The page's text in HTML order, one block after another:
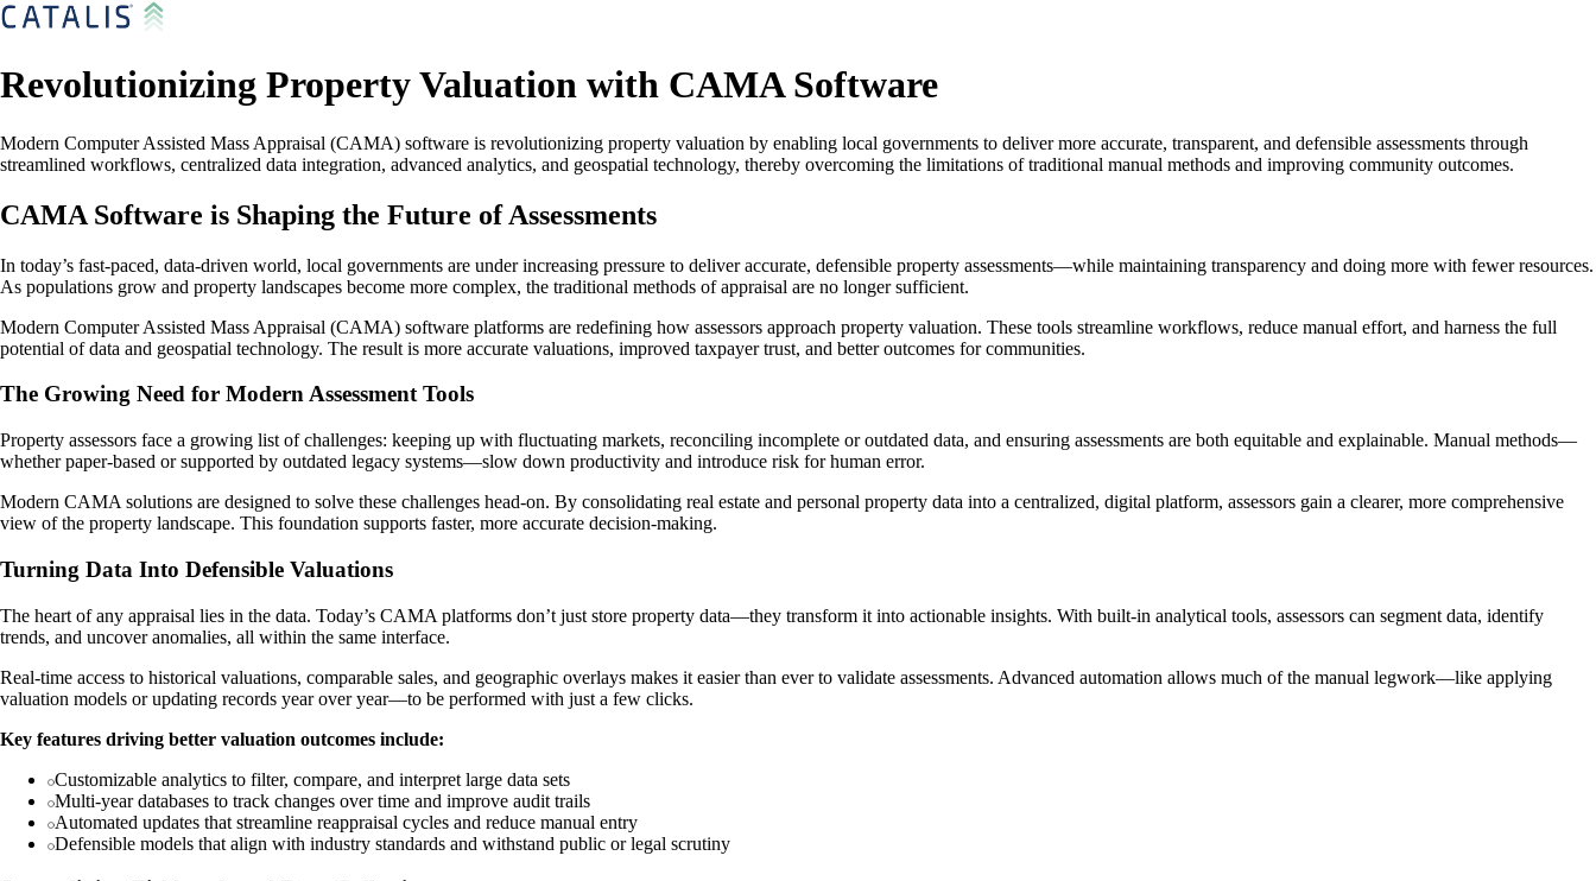
Revolutionizing Property Valuation with CAMA Software
Modern Computer Assisted Mass Appraisal (CAMA) software is revolutionizing property valuation by enabling local governments to deliver more accurate, transparent, and defensible assessments through
streamlined workflows, centralized data integration, advanced analytics, and geospatial technology, thereby overcoming the limitations of traditional manual methods and improving community outcomes.
CAMA Software is Shaping the Future of Assessments
In today’s fast-paced, data-driven world, local governments are under increasing pressure to deliver accurate, defensible property assessments—while maintaining transparency and doing more with fewer resources.
As populations grow and property landscapes become more complex, the traditional methods of appraisal are no longer sufficient.
Modern Computer Assisted Mass Appraisal (CAMA) software platforms are redefining how assessors approach property valuation. These tools streamline workflows, reduce manual effort, and harness the full
potential of data and geospatial technology. The result is more accurate valuations, improved taxpayer trust, and better outcomes for communities.
The Growing Need for Modern Assessment Tools
Property assessors face a growing list of challenges: keeping up with fluctuating markets, reconciling incomplete or outdated data, and ensuring assessments are both equitable and explainable. Manual methods—
whether paper-based or supported by outdated legacy systems—slow down productivity and introduce risk for human error.
Modern CAMA solutions are designed to solve these challenges head-on. By consolidating real estate and personal property data into a centralized, digital platform, assessors gain a clearer, more comprehensive
view of the property landscape. This foundation supports faster, more accurate decision-making.
Turning Data Into Defensible Valuations
The heart of any appraisal lies in the data. Today’s CAMA platforms don’t just store property data—they transform it into actionable insights. With built-in analytical tools, assessors can segment data, identify
trends, and uncover anomalies, all within the same interface.
Real-time access to historical valuations, comparable sales, and geographic overlays makes it easier than ever to validate assessments. Advanced automation allows much of the manual legwork—like applying
valuation models or updating records year over year—to be performed with just a few clicks.
Key features driving better valuation outcomes include:
Customizable analytics to filter, compare, and interpret large data sets
Multi-year databases to track changes over time and improve audit trails
Automated updates that streamline reappraisal cycles and reduce manual entry
Defensible models that align with industry standards and withstand public or legal scrutiny